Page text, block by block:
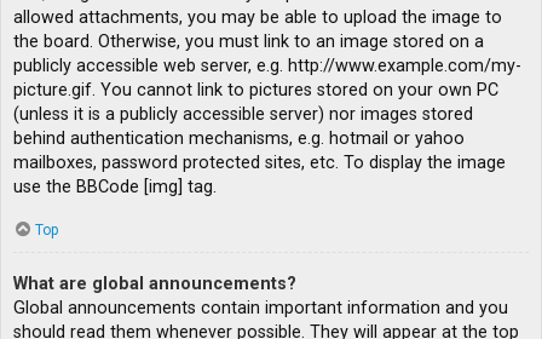
allowed attachments, you may be able to upload the image to
the board. Otherwise, you must link to an image stored on a
publicly accessible web server, e.g. http://www.example.com/my-
picture.gif. You cannot link to pictures stored on your own PC
(unless it is a publicly accessible server) nor images stored
behind authentication mechanisms, e.g. hotmail or yahoo
mailboxes, password protected sites, etc. To display the image
use the BBCode [img] tag.
Top
What are global announcements?
Global announcements contain important information and you
should read them whenever possible. They will appear at the top